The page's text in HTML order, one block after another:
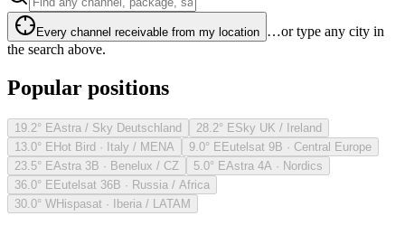
Every channel receivable from my location …or type any city in
the search above.
Popular positions
19.2° EAstra / Sky Deutschland 28.2° ESky UK / Ireland
13.0° EHot Bird · Italy / MENA 9.0° EEutelsat 9B · Central Europe
23.5° EAstra 3B · Benelux / CZ 5.0° EAstra 4A · Nordics
36.0° EEutelsat 36B · Russia / Africa
30.0° WHispasat · Iberia / LATAM